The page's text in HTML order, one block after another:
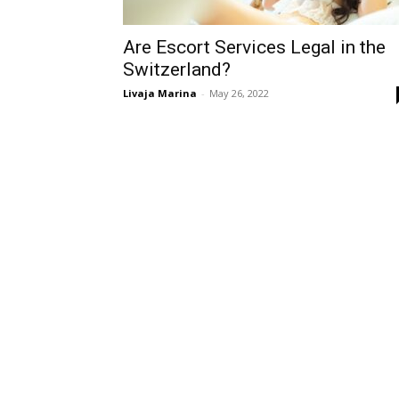
Are Escort Services Legal in the
Switzerland?
Livaja Marina - May 26, 2022